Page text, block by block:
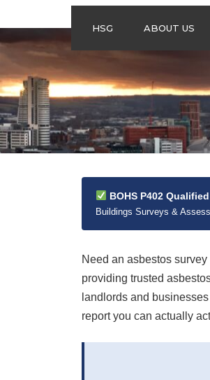
HSG ABOUT US
BOHS P402 Qualified
Buildings Surveys &
Need an asbestos
providing trusted
landlords and
report you can actually